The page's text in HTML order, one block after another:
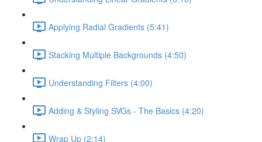
Applying Radial Gradients (5:41)
Stacking Multiple Backgrounds (4:50)
Understanding Filters (4:00)
Adding & Styling SVGs - The Basics (4:20)
Wrap Up (2:14)